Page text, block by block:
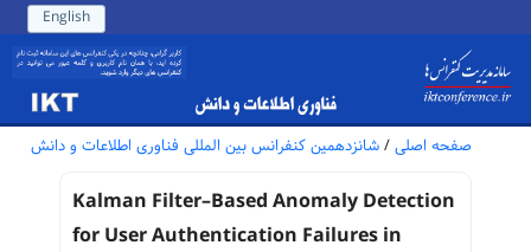
English
صفحه اصلی / شانزدهمین کنفرانس بین المللی فناوری اطلاعات و دانش
Kalman Filter–Based Anomaly Detection
for User Authentication Failures in